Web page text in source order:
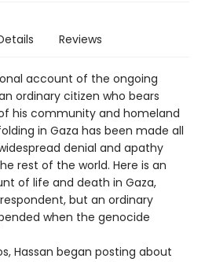
Reviews
account of the ongoing
ordinary citizen who bears
his community and homeland
in Gaza has been made all
denial and apathy
rest of the world. Here is an
of life and death in Gaza,
but an ordinary
when the genocide
Hassan began posting about